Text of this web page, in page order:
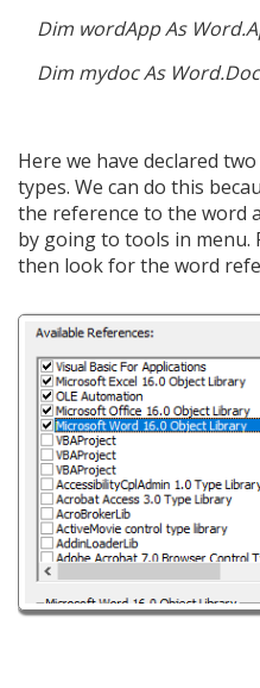
Dim wordApp As
Dim mydoc As
Here we have declared
types. We can do this
the reference to the word
by going to tools in menu.
then look for the word